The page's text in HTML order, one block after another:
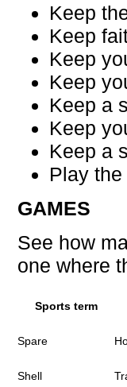
Keep
Keep
Keep
Keep
Keep a
Keep
Keep a
Play
GAMES
See how
one where
Sports term
Spare
Shell